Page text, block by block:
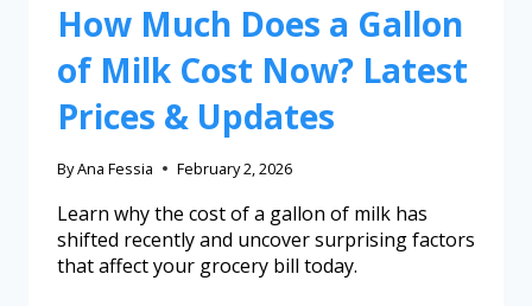
How Much Does a Gallon
of Milk Cost Now? Latest
Prices & Updates
ByAna Fessia February 2, 2026
Learn why the cost of a gallon of milk has
shifted recently and uncover surprising factors
that affect your grocery bill today.